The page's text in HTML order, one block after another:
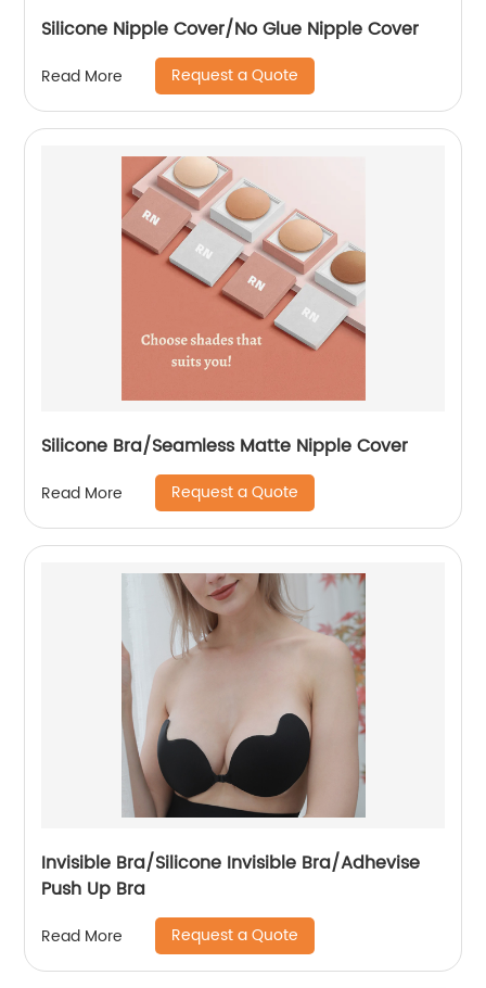
Silicone Nipple Cover/No Glue Nipple Cover
Read More Request a Quote
Silicone Bra/Seamless Matte Nipple Cover
Read More Request a Quote
Invisible Bra/Silicone Invisible Bra/Adhevise
Push Up Bra
Read More Request a Quote